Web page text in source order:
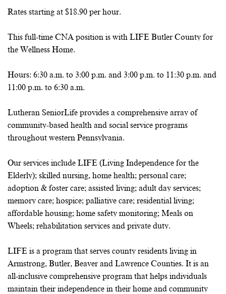
Rates starting at $18.90 per hour.
This full-time CNA position is with LIFE Butler County for
the Wellness Home.
Hours: 6:30 a.m. to 3:00 p.m. and 3:00 p.m. to 11:30 p.m. and
11:00 p.m. to 6:30 a.m.
Lutheran SeniorLife provides a comprehensive array of
community-based health and social service programs
throughout western Pennsylvania.
Our services include LIFE (Living Independence for the
Elderly); skilled nursing, home health; personal care;
adoption & foster care; assisted living; adult day services;
memory care; hospice; palliative care; residential living;
affordable housing; home safety monitoring; Meals on
Wheels; rehabilitation services and private duty.
LIFE is a program that serves county residents living in
Armstrong, Butler, Beaver and Lawrence Counties. It is an
all-inclusive comprehensive program that helps individuals
maintain their independence in their home and community